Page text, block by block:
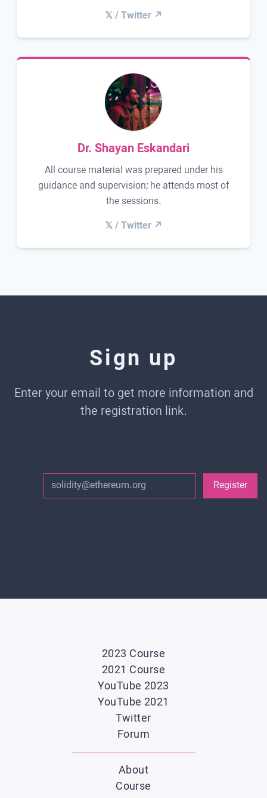
𝕏 / Twitter ↗
Dr. Shayan Eskandari
All course material was prepared under his
guidance and supervision; he attends most of
the sessions.
𝕏 / Twitter ↗
Sign up
Enter your email to get more information and
the registration link.
2023 Course
2021 Course
YouTube 2023
YouTube 2021
Twitter
Forum
About
Course